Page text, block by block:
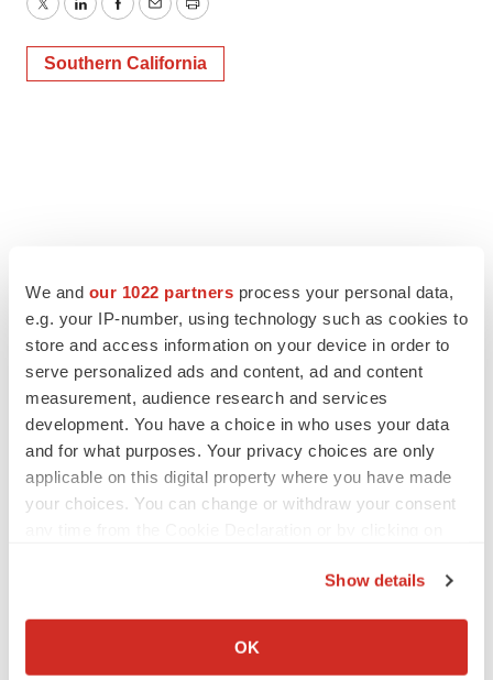
We and our 1022 partners process your personal data,
e.g. your IP-number, using technology such as cookies to
store and access information on your device in order to
serve personalized ads and content, ad and content
measurement, audience research and services
development. You have a choice in who uses your data
and for what purposes. Your privacy choices are only
applicable on this digital property where you have made
your choices. You can change or withdraw your consent
Collect information about your geographical location
Show details
OK
TwitterLinkedInFacebook
EmailPrint
Southern California